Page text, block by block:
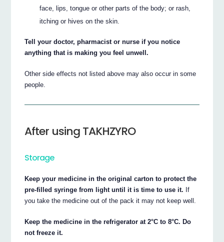
face, lips, tongue or other parts of the body; or rash,
itching or hives on the skin.
Tell your doctor, pharmacist or nurse if you notice
anything that is making you feel unwell.
Other side effects not listed above may also occur in some
people.
After using TAKHZYRO
Storage
Keep your medicine in the original carton to protect the
pre-filled syringe from light until it is time to use it. If
you take the medicine out of the pack it may not keep well.
Keep the medicine in the refrigerator at 2°C to 8°C. Do
not freeze it.